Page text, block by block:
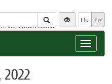
the current month
Ru En
Toggle
2022